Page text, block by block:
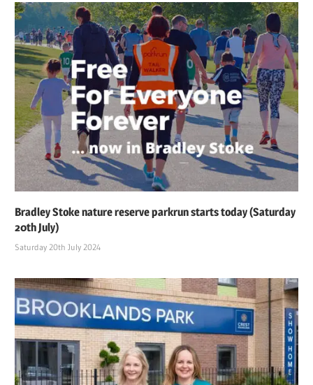
Bradley Stoke nature reserve parkrun starts today (Saturday
20th July)
Saturday 20th July 2024